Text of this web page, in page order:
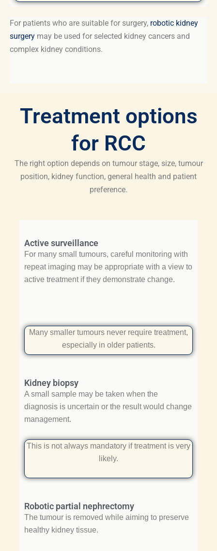
For patients who are suitable for surgery, robotic kidney
surgery may be used for selected kidney cancers and
complex kidney conditions.
Treatment options
for RCC
The right option depends on tumour stage, size, tumour
position, kidney function, general health and patient
preference.
Active surveillance
For many small tumours, careful monitoring with
repeat imaging may be appropriate with a view to
active treatment if they demonstrate change.
Many smaller tumours never require treatment,
especially in older patients.
Kidney biopsy
A small sample may be taken when the
diagnosis is uncertain or the result would change
management.
This is not always mandatory if treatment is very
likely.
Robotic partial nephrectomy
The tumour is removed while aiming to preserve
healthy kidney tissue.